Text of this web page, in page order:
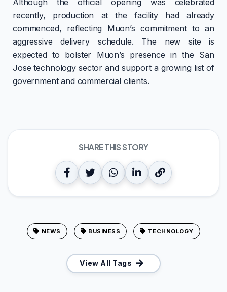
recently, production at the facility had already
commenced, reflecting Muon’s commitment to an
aggressive delivery schedule. The new site is
expected to bolster Muon’s presence in the San
Jose technology sector and support a growing list of
government and commercial clients.
SHARE THIS STORY
NEWS BUSINESS TECHNOLOGY
View All Tags